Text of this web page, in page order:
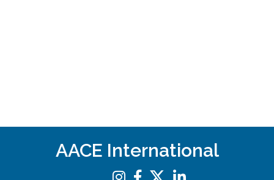
AACE International